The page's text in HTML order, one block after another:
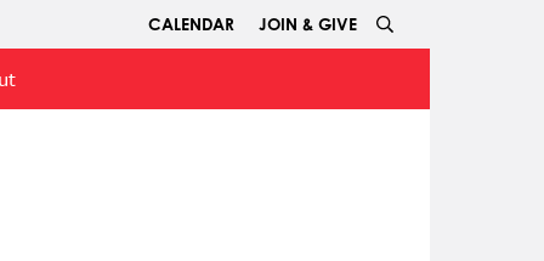
CALENDAR JOIN & GIVE